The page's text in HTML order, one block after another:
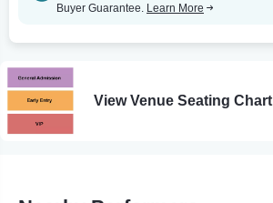
Buyer Guarantee. Learn More
View Venue Seating Chart